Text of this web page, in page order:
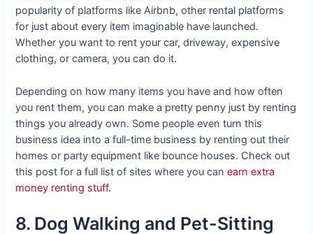
popularity of platforms like Airbnb, other rental platforms
for just about every item imaginable have launched.
Whether you want to rent your car, driveway, expensive
clothing, or camera, you can do it.
Depending on how many items you have and how often
you rent them, you can make a pretty penny just by renting
things you already own. Some people even turn this
business idea into a full-time business by renting out their
homes or party equipment like bounce houses. Check out
this post for a full list of sites where you canearn extra
money renting stuff.
8. Dog Walking and Pet-Sitting